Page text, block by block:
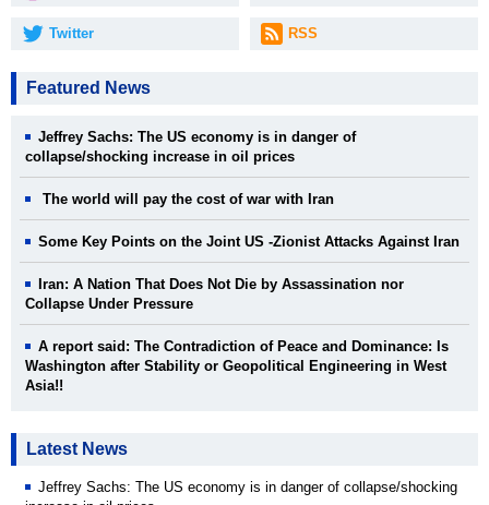
Twitter RSS
Featured News
Jeffrey Sachs: The US economy is in danger of
collapse/shocking increase in oil prices
The world will pay the cost of war with Iran
Some Key Points on the Joint US -Zionist Attacks Against Iran
Iran: A Nation That Does Not Die by Assassination nor
Collapse Under Pressure
A report said: The Contradiction of Peace and Dominance: Is
Washington after Stability or Geopolitical Engineering in West
Asia!!
Latest News
Jeffrey Sachs: The US economy is in danger of collapse/shocking